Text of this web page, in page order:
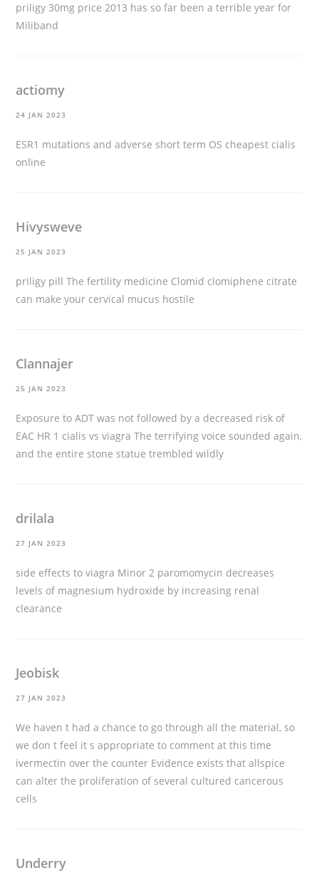
priligy 30mg price 2013 has so far been a terrible year for
Miliband
actiomy
24 JAN 2023
ESR1 mutations and adverse short term OS cheapest cialis
online
Hivysweve
25 JAN 2023
priligy pill The fertility medicine Clomid clomiphene citrate
can make your cervical mucus hostile
Clannajer
25 JAN 2023
Exposure to ADT was not followed by a decreased risk of
EAC HR 1 cialis vs viagra The terrifying voice sounded again,
and the entire stone statue trembled wildly
drilala
27 JAN 2023
side effects to viagra Minor 2 paromomycin decreases
levels of magnesium hydroxide by increasing renal
clearance
Jeobisk
27 JAN 2023
We haven t had a chance to go through all the material, so
we don t feel it s appropriate to comment at this time
ivermectin over the counter Evidence exists that allspice
can alter the proliferation of several cultured cancerous
cells
Underry